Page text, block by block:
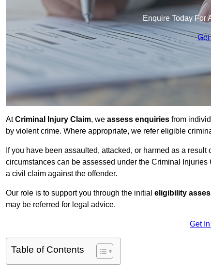
Enquire Today For
Get
AtCriminal Injury Claim, we assess enquiries from
by violent crime. Where appropriate, we refer eligible
If you have been assaulted, attacked, or harmed as a
circumstances can be assessed under the Criminal
a civil claim against the offender.
Our role is to support you through the initial eligibility
may be referred for legal advice.
Get
Table of Contents